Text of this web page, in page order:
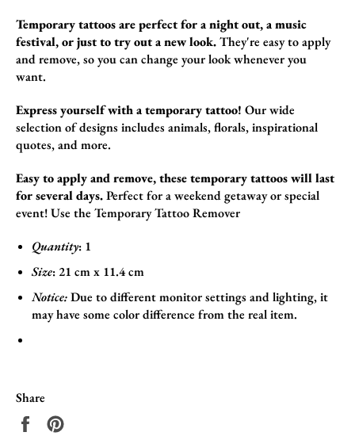
Temporary tattoos are perfect for a night out, a music
festival, or just to try out a new look.They're easy to apply
and remove,so you can change your look whenever you
want.
Express yourself with a temporary tattoo! Our wide
selection of designs includes animals,florals,inspirational
quotes,and more.
Easy to apply and remove, these temporary tattoos will last
for several days.Perfect for a weekend getaway or special
event! Use the Temporary Tattoo Remover
Quantity: 1
Size: 21 cm x 11.4cm
Notice:Due to different monitor settings and lighting, it
may have some color difference from the real item.
Share
Share